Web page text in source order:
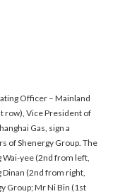
Officer – Mainland
row), Vice President of
Gas, sign a
of Shenergy Group. The
Wai-yee (2nd from left,
Dinan (2nd from right,
Group; Mr Ni Bin (1st